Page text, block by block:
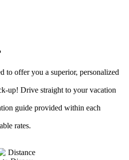
to offer you a superior, personalized
up! Drive straight to your vacation
guide provided within each
rates.